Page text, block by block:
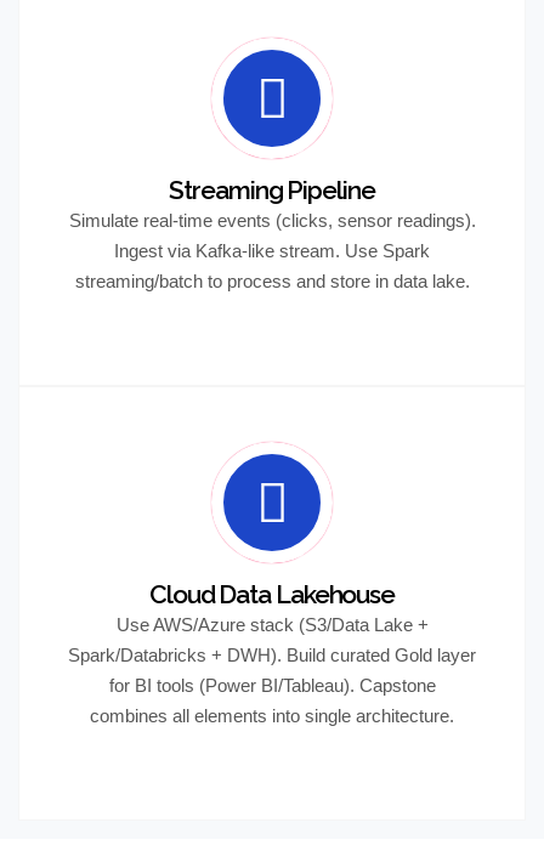
Streaming Pipeline
Simulate real-time events (clicks, sensor readings).
Ingest via Kafka-like stream. Use Spark
streaming/batch to process and store in data lake.
Cloud Data Lakehouse
Use AWS/Azure stack (S3/Data Lake +
Spark/Databricks + DWH). Build curated Gold layer
for BI tools (Power BI/Tableau). Capstone
combines all elements into single architecture.